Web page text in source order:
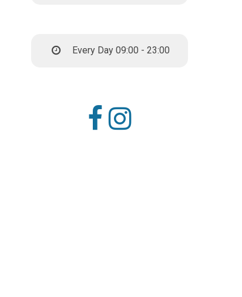
Every Day 09:00 - 23:00